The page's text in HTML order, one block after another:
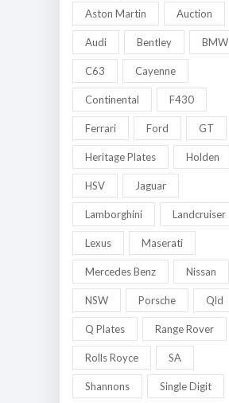
Aston Martin Auction
Audi Bentley BMW
C63 Cayenne
Continental F430
Ferrari Ford GT
Heritage Plates Holden
HSV Jaguar
Lamborghini Landcruiser
Lexus Maserati
Mercedes Benz Nissan
NSW Porsche Qld
Q Plates Range Rover
Rolls Royce SA
Shannons Single Digit